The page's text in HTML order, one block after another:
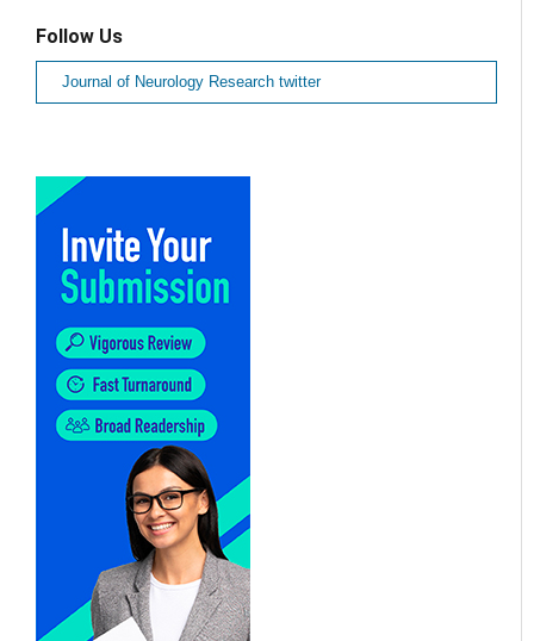
Follow Us
Journal of Neurology Research twitter